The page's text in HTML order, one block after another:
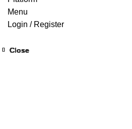
Menu
Login / Register
Close
Close
Close
Close
Close
Close
Close
Close